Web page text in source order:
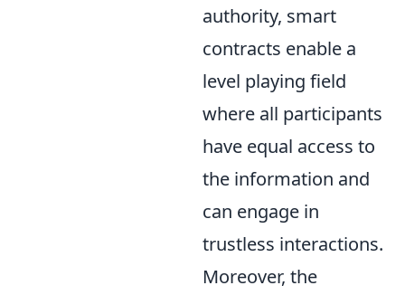
authority, smart
contracts enable a
level playing field
where all participants
have equal access to
the information and
can engage in
trustless interactions.
Moreover, the